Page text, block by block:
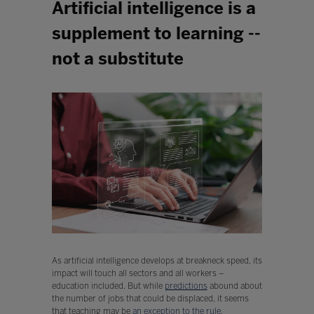
Artificial intelligence is a
supplement to learning --
not a substitute
As artificial intelligence develops at breakneck speed, its
impact will touch all sectors and all workers –
education included. But while predictionsabound about
the number of jobs that could be displaced, it seems
that teaching may bean exception to the rule.